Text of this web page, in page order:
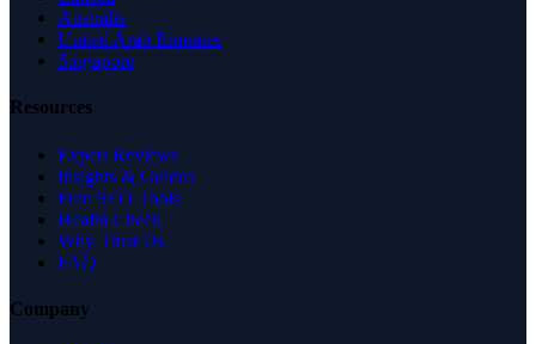
Australia
United Arab Emirates
Singapore
Resources
Expert Reviews
Insights & Guides
Free SEO Tools
Health Check
Why Trust Us
FAQ
Company